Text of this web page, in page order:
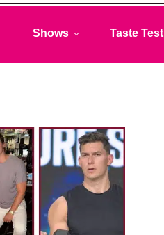
Shows Taste Test